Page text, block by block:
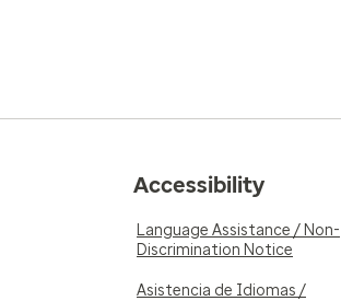
Accessibility
Language Assistance / Non-
Discrimination Notice
Asistencia de Idiomas /